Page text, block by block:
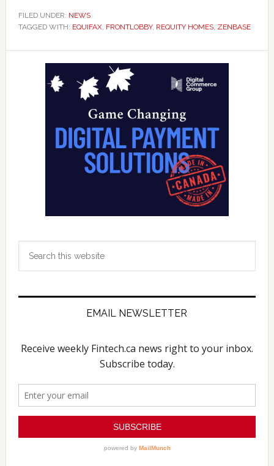
a
FILED UNDER: NEWS
TAGGED WITH: EQUIFAX, FRONTLOBBY, REQUITY HOMES, ZENBASE
Primary
Sidebar
EMAIL NEWSLETTER